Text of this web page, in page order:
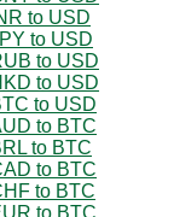
to USD
to USD
to USD
to USD
to USD
to BTC
to BTC
to BTC
to BTC
to BTC